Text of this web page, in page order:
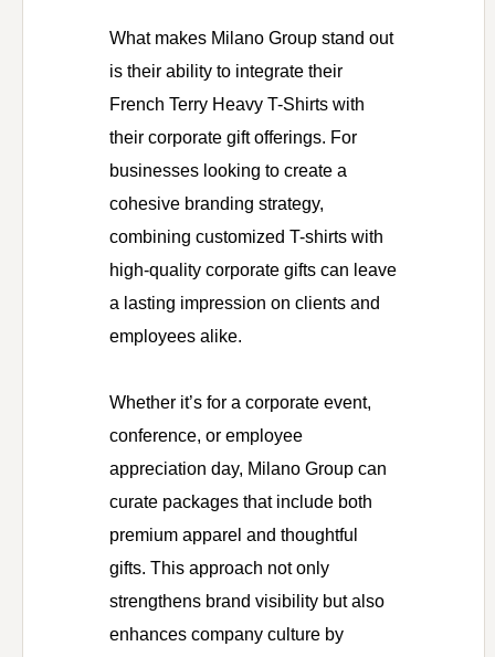
What makes Milano Group stand out
is their ability to integrate their
French Terry Heavy T-Shirts with
their corporate gift offerings. For
businesses looking to create a
cohesive branding strategy,
combining customized T-shirts with
high-quality corporate gifts can leave
a lasting impression on clients and
employees alike.
Whether it’s for a corporate event,
conference, or employee
appreciation day, Milano Group can
curate packages that include both
premium apparel and thoughtful
gifts. This approach not only
strengthens brand visibility but also
enhances company culture by